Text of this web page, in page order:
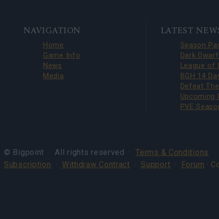
BOTTOM
NAVIGATION
NAVIGATION
Home
Game Info
News
Media
LATEST
© Bigpoint · All rights reserved ·Terms & Conditions ·
Subscription · Withdraw Contract · Support · Forum ·